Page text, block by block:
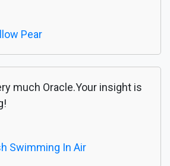
Pear
much Oracle.Your insight is
Swimming In Air